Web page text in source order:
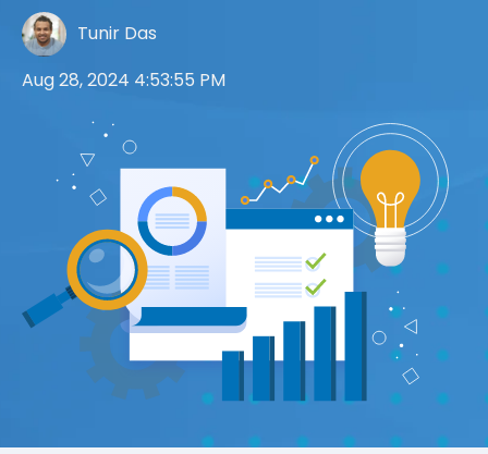
Tunir Das
Aug 28, 2024 4:53:55 PM